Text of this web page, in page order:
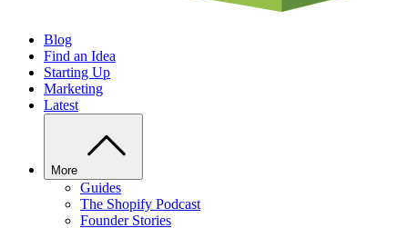
Blog
Find an Idea
Starting Up
Marketing
Latest
More
Guides
The Shopify Podcast
Founder Stories